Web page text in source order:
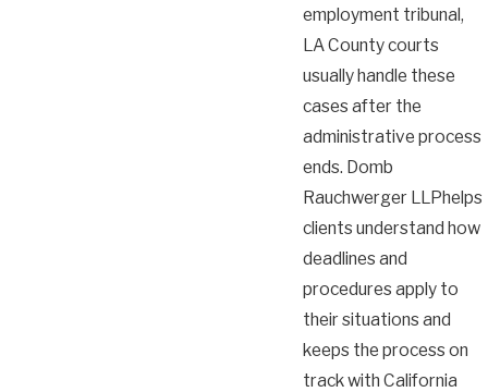
employment tribunal,
LA County courts
usually handle these
cases after the
administrative process
ends. Domb
Rauchwerger LLPhelps
clients understand how
deadlines and
procedures apply to
their situations and
keeps the process on
track with California